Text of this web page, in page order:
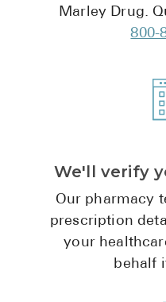
Marley Drug.
800-
We'll verify
Our pharmacy
prescription
your
behalf